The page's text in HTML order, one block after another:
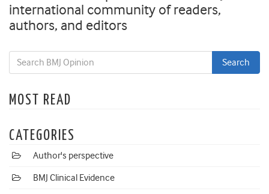
international community of readers,
authors, and editors
MOST READ
CATEGORIES
Author's perspective
BMJ Clinical Evidence